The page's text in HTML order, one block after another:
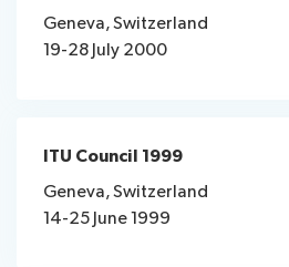
Geneva, Switzerland
19-28 July 2000
ITU Council 1999
Geneva, Switzerland
14-25 June 1999